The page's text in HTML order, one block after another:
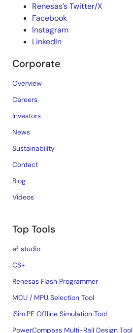
Renesas’s Twitter/X
Facebook
Instagram
LinkedIn
Corporate
Overview
Careers
Investors
News
Sustainability
Contact
Blog
Videos
Top Tools
e² studio
CS+
Renesas Flash Programmer
MCU / MPU Selection Tool
iSim:PE Offline Simulation Tool
PowerCompass Multi-Rail Design Tool